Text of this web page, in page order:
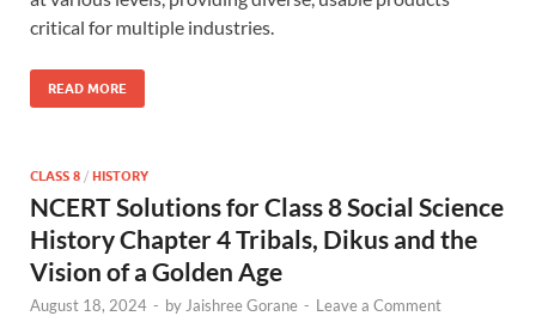
critical for multiple industries.
READ MORE
CLASS 8 / HISTORY
NCERT Solutions for Class 8 Social Science
History Chapter 4 Tribals, Dikus and the
Vision of a Golden Age
August 18, 2024 - by Jaishree Gorane - Leave a Comment